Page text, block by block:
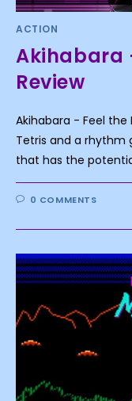
ACTION
Akihabara
Review
Akihabara - Feel
Tetris and a rhythm
that has the
0 COMMENTS